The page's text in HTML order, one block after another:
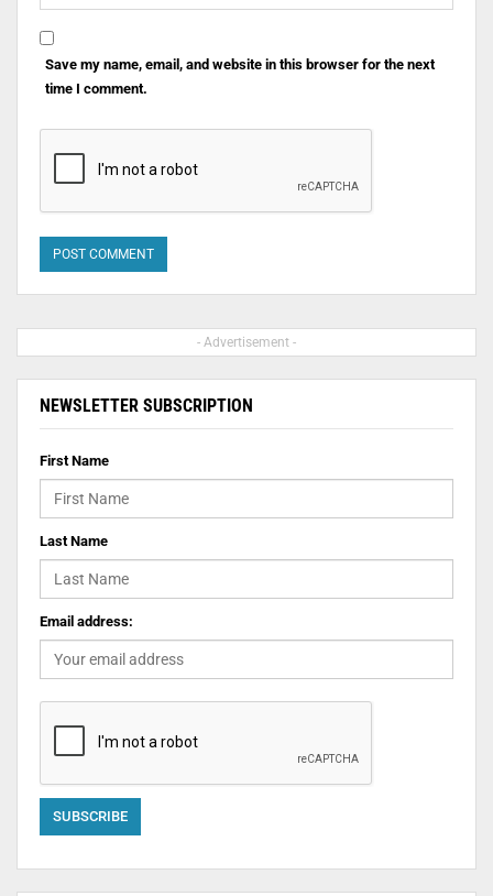
Save my name, email, and website in this browser for the next
time I comment.
- Advertisement -
NEWSLETTER SUBSCRIPTION
First Name
Last Name
Email address: